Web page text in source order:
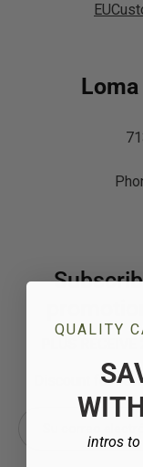
Discount for
Correo electrónico
QUALITY
intros to